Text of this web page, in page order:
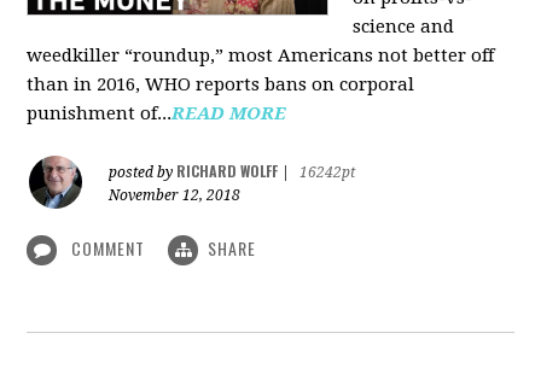
science and
weedkiller “roundup,” most Americans not better off
than in 2016, WHO reports bans on corporal
punishment of...READ MORE
posted by RICHARD WOLFF
16242pt
November 12, 2018
COMMENT SHARE